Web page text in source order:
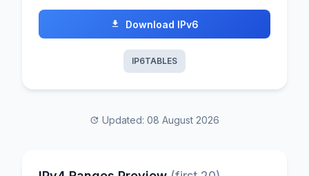
Download IPv6
IP6TABLES
Updated: 08 August 2026